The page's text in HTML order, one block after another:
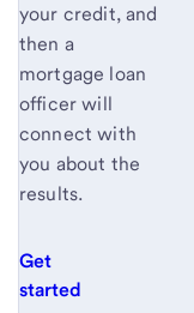
your credit, and
then a
mortgage loan
officer will
connect with
you about the
results.
Get
started